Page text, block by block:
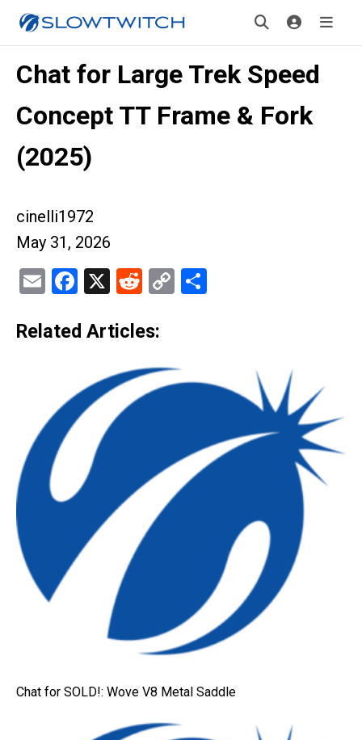
Chat for Large Trek Speed
Concept TT Frame & Fork
(2025)
cinelli1972
May 31, 2026
EmailFacebook
X Reddit
Copy
Related Articles:
Chat for SOLD!: Wove V8 Metal Saddle